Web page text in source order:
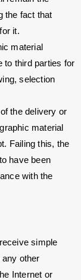
the fact that
it.
material
to third parties for
selection
the delivery or
material
Failing this, the
have been
with the
simple
other
Internet or